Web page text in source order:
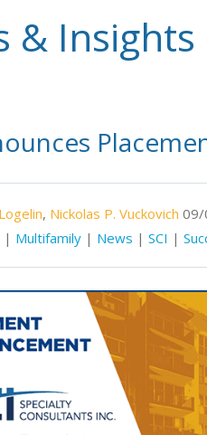
& Insights
, Nickolas P. Vuckovich 09/
| Multifamily | News | SCI |